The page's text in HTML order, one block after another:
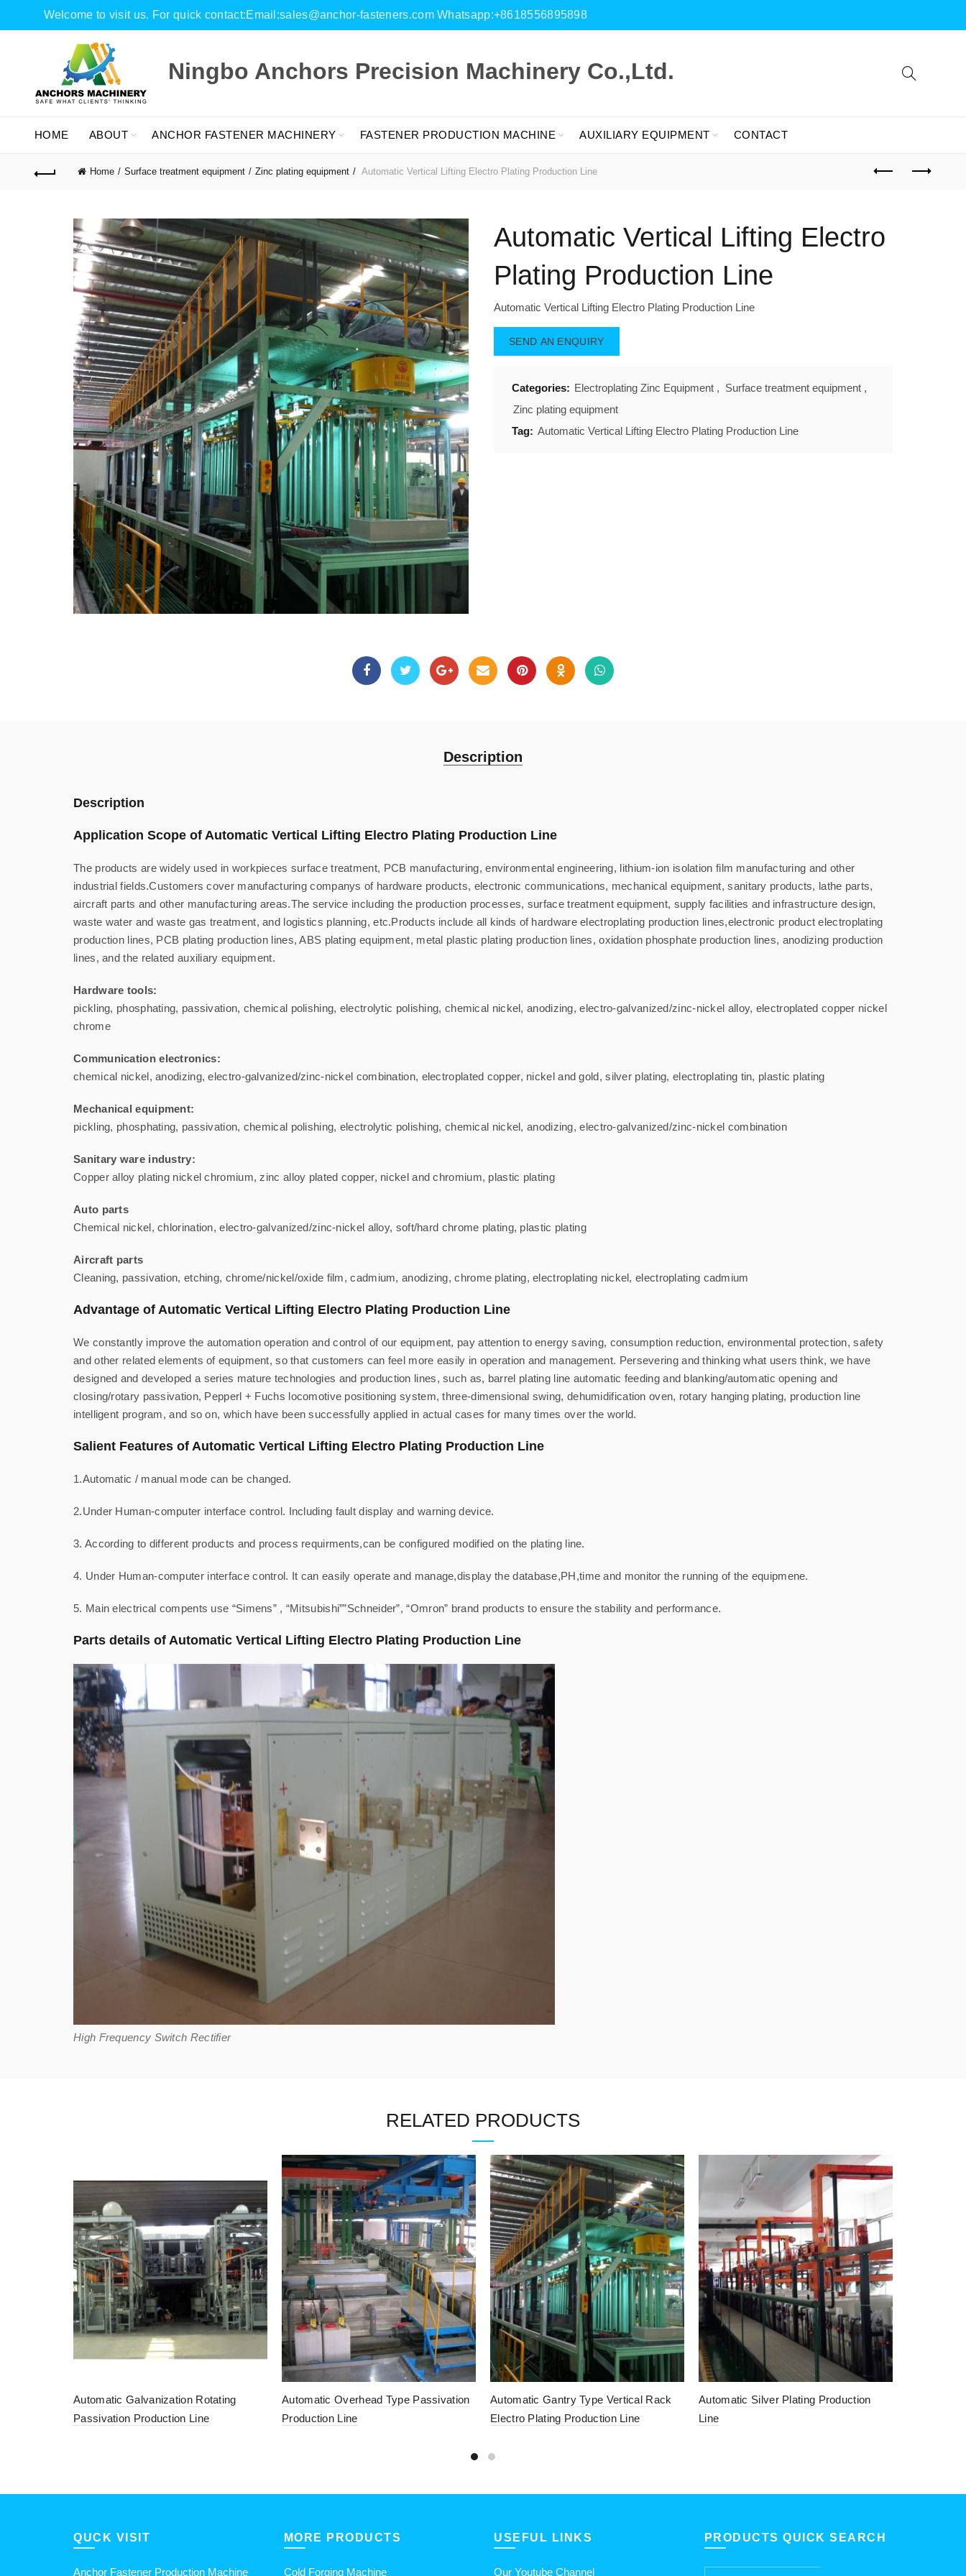
Welcome to visit us. For quick contact:Email:sales@anchor-fasteners.com Whatsapp:+8618556895898
Ningbo Anchors Precision Machinery Co.,Ltd.
HOME ABOUT ANCHOR FASTENER MACHINERY FASTENER PRODUCTION MACHINE AUXILIARY EQUIPMENT CONTACT
Home Surface treatment equipment Zinc plating equipment Automatic Vertical Lifting Electro Plating Production Line
Automatic Vertical Lifting Electro
Plating Production Line
Automatic Vertical Lifting Electro Plating Production Line
SEND AN ENQUIRY
Categories: Electroplating Zinc Equipment , Surface treatment equipment ,
Zinc plating equipment
Tag: Automatic Vertical Lifting Electro Plating Production Line
Description
Description
Application Scope of Automatic Vertical Lifting Electro Plating Production Line
The products are widely used in workpieces surface treatment, PCB manufacturing, environmental engineering, lithium-ion isolation film manufacturing and other
industrial fields.Customers cover manufacturing companys of hardware products, electronic communications, mechanical equipment, sanitary products, lathe parts,
aircraft parts and other manufacturing areas.The service including the production processes, surface treatment equipment, supply facilities and infrastructure design,
waste water and waste gas treatment, and logistics planning, etc.Products include all kinds of hardware electroplating production lines,electronic product electroplating
production lines, PCB plating production lines, ABS plating equipment, metal plastic plating production lines, oxidation phosphate production lines, anodizing production
lines, and the related auxiliary equipment.
Hardware tools:
pickling, phosphating, passivation, chemical polishing, electrolytic polishing, chemical nickel, anodizing, electro-galvanized/zinc-nickel alloy, electroplated copper nickel
chrome
Communication electronics:
chemical nickel, anodizing, electro-galvanized/zinc-nickel combination, electroplated copper, nickel and gold, silver plating, electroplating tin, plastic plating
Mechanical equipment:
pickling, phosphating, passivation, chemical polishing, electrolytic polishing, chemical nickel, anodizing, electro-galvanized/zinc-nickel combination
Sanitary ware industry:
Copper alloy plating nickel chromium, zinc alloy plated copper, nickel and chromium, plastic plating
Auto parts
Chemical nickel, chlorination, electro-galvanized/zinc-nickel alloy, soft/hard chrome plating, plastic plating
Aircraft parts
Cleaning, passivation, etching, chrome/nickel/oxide film, cadmium, anodizing, chrome plating, electroplating nickel, electroplating cadmium
Advantage of Automatic Vertical Lifting Electro Plating Production Line
We constantly improve the automation operation and control of our equipment, pay attention to energy saving, consumption reduction, environmental protection, safety
and other related elements of equipment, so that customers can feel more easily in operation and management. Persevering and thinking what users think, we have
designed and developed a series mature technologies and production lines, such as, barrel plating line automatic feeding and blanking/automatic opening and
closing/rotary passivation, Pepperl + Fuchs locomotive positioning system, three-dimensional swing, dehumidification oven, rotary hanging plating, production line
intelligent program, and so on, which have been successfully applied in actual cases for many times over the world.
Salient Features of Automatic Vertical Lifting Electro Plating Production Line
1.Automatic / manual mode can be changed.
2.Under Human-computer interface control. Including fault display and warning device.
3. According to different products and process requirments,can be configured modified on the plating line.
4. Under Human-computer interface control. It can easily operate and manage,display the database,PH,time and monitor the running of the equipmene.
5. Main electrical compents use “Simens” , “Mitsubishi””Schneider”, “Omron” brand products to ensure the stability and performance.
Parts details of Automatic Vertical Lifting Electro Plating Production Line
High Frequency Switch Rectifier
RELATED PRODUCTS
Automatic Galvanization Rotating
Passivation Production Line
Automatic Overhead Type Passivation
Production Line
Automatic Gantry Type Vertical Rack
Electro Plating Production Line
Automatic Silver Plating Production
Line
QUCK VISIT
Anchor Fastener Production Machine
MORE PRODUCTS
Cold Forging Machine
USEFUL LINKS
Our Youtube Channel
PRODUCTS QUICK SEARCH